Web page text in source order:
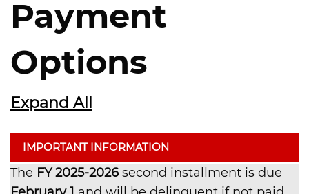
Payment
Options
Expand All
IMPORTANT INFORMATION
The FY 2025-2026second installment is due